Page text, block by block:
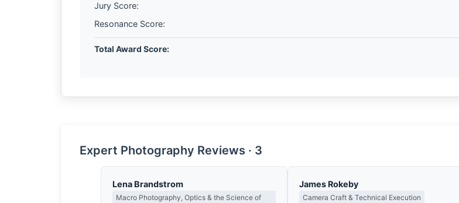
Jury Score:
Resonance Score:
Total Award Score:
Expert Photography Reviews · 3
Lena Brandstrom
Macro Photography, Optics & the Science of
James Rokeby
Camera Craft & Technical Execution